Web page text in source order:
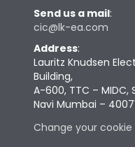
Send us a mail:
cic@lk-ea.com
Address:
Lauritz Knudsen
Building,
A-600, TTC – MIDC,
Navi Mumbai –
Change your